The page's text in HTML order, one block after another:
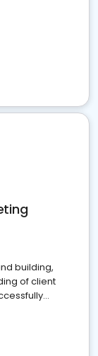
building,
of client